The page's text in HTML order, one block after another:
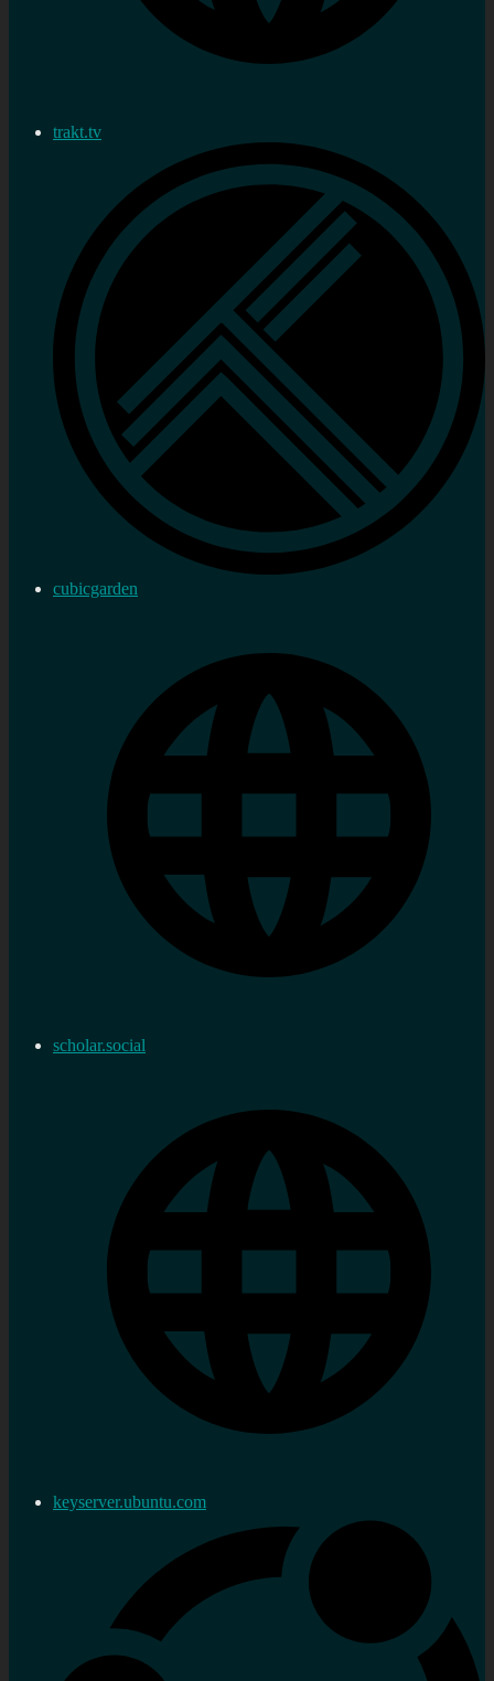
trakt.tv
cubicgarden
scholar.social
keyserver.ubuntu.com